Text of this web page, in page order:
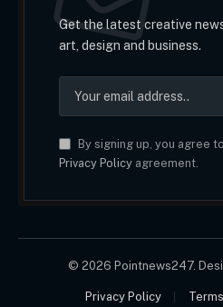
Get the latest creative
art, design and business.
By signing up, you agree
Privacy Policyagreement.
© 2026 Pointnews247.
Privacy Policy Terms